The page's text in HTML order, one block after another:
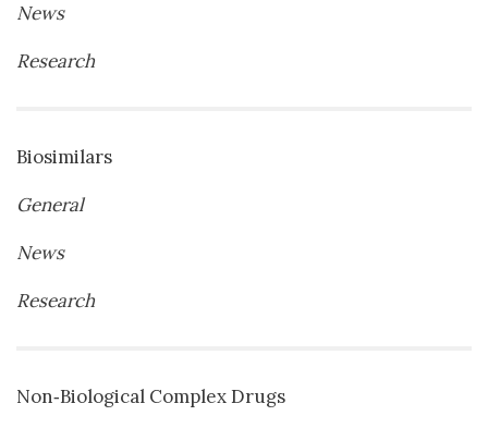
News
Research
Biosimilars
General
News
Research
Non‐Biological Complex Drugs